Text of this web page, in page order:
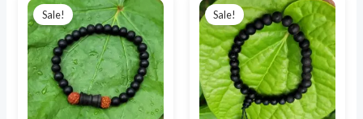
Sale!
price
was:
₹1,200.00.
price
is:
₹749.00.
Sale!
price
was:
₹800.00.
price
is:
₹450.00.